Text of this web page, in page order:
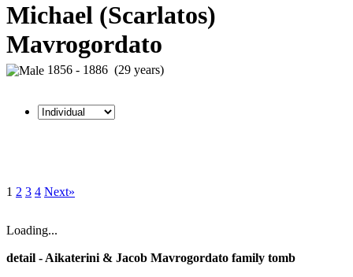
Michael (Scarlatos)
Mavrogordato
1856 - 1886 (29 years)
1 2 3 4 Next»
Loading...
detail - Aikaterini & Jacob Mavrogordato family tomb